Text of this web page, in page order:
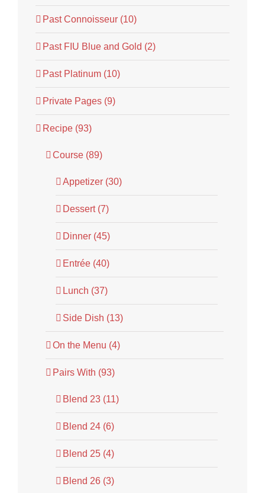
Past Connoisseur (10)
Past FIU Blue and Gold (2)
Past Platinum (10)
Private Pages (9)
Recipe (93)
Course (89)
Appetizer (30)
Dessert (7)
Dinner (45)
Entrée (40)
Lunch (37)
Side Dish (13)
On the Menu (4)
Pairs With (93)
Blend 23 (11)
Blend 24 (6)
Blend 25 (4)
Blend 26 (3)